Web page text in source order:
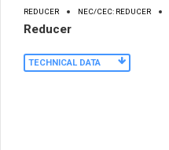
REDUCER NEC/CEC: REDUCER
Reducer
TECHNICAL DATA